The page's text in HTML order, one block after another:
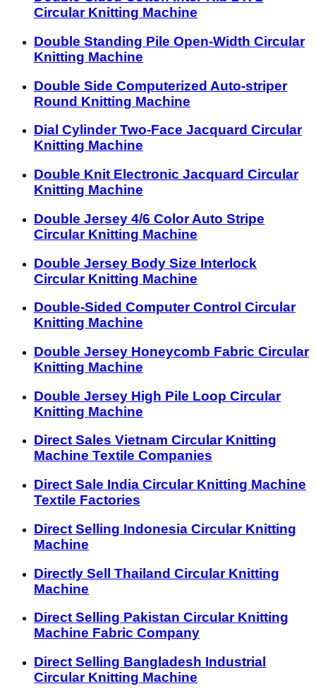
Circular Knitting Machine
Double Standing Pile Open-Width Circular
Knitting Machine
Double Side Computerized Auto-striper
Round Knitting Machine
Dial Cylinder Two-Face Jacquard Circular
Knitting Machine
Double Knit Electronic Jacquard Circular
Knitting Machine
Double Jersey 4/6 Color Auto Stripe
Circular Knitting Machine
Double Jersey Body Size Interlock
Circular Knitting Machine
Double-Sided Computer Control Circular
Knitting Machine
Double Jersey Honeycomb Fabric Circular
Knitting Machine
Double Jersey High Pile Loop Circular
Knitting Machine
Direct Sales Vietnam Circular Knitting
Machine Textile Companies
Direct Sale India Circular Knitting Machine
Textile Factories
Direct Selling Indonesia Circular Knitting
Machine
Directly Sell Thailand Circular Knitting
Machine
Direct Selling Pakistan Circular Knitting
Machine Fabric Company
Direct Selling Bangladesh Industrial
Circular Knitting Machine